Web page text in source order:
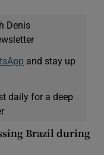
Denis
and stay up
daily for a deep
Brazil during